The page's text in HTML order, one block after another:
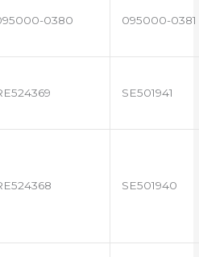
0380 095000-0381
SE501941
SE501940